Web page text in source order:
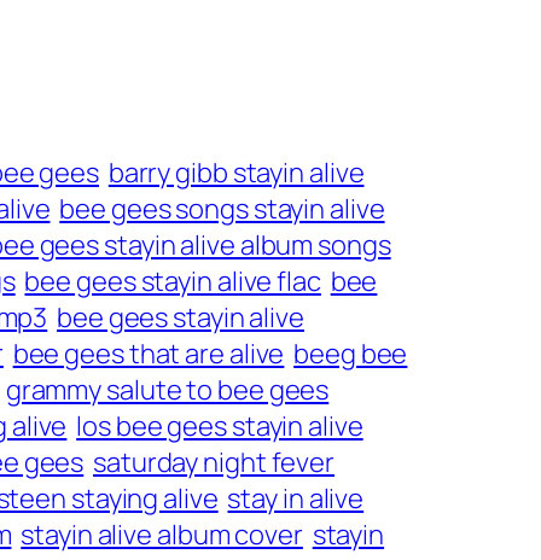
gees barry gibb stayin alive
bee gees songs stayin alive
gees stayin alive album songs
bee gees stayin alive flac bee
bee gees stayin alive
bee gees that are alive beeg bee
grammy salute to bee gees
alive los bee gees stayin alive
gees saturday night fever
staying alive stay in alive
stayin alive album cover stayin